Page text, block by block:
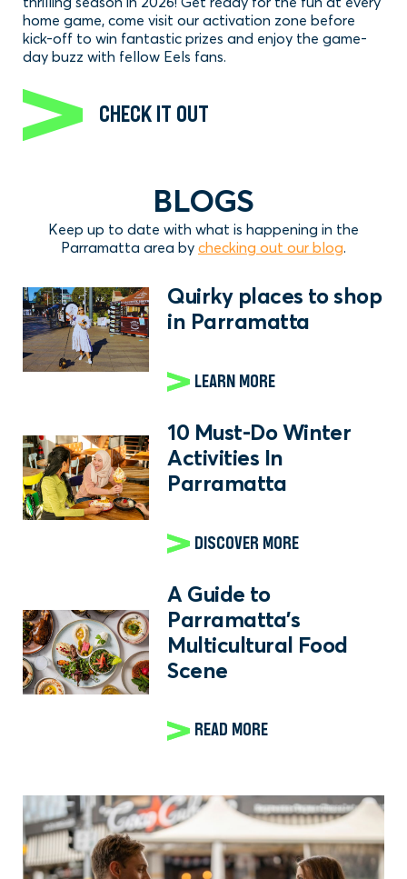
home game, come visit our activation zone before
kick-off to win fantastic prizes and enjoy the game-
day buzz with fellow Eels fans.
CHECK IT OUT
BLOGS
Keep up to date with what is happening in the
Parramatta area by checking out our blog.
Quirky places to shop
in Parramatta
LEARN MORE
10 Must-Do Winter
Activities In
Parramatta
DISCOVER MORE
A Guide to
Parramatta's
Multicultural Food
Scene
READ MORE